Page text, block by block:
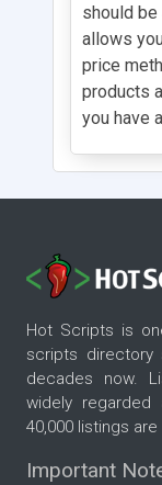
should
allows
price
products
you have
Hot Scripts is
scripts directory
decades now.
widely
40,000 listings
Important